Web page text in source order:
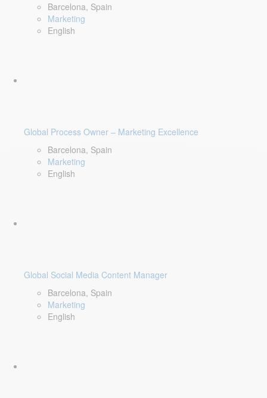
Barcelona, Spain
Marketing
English
Global Process Owner – Marketing Excellence
Barcelona, Spain
Marketing
English
Global Social Media Content Manager
Barcelona, Spain
Marketing
English